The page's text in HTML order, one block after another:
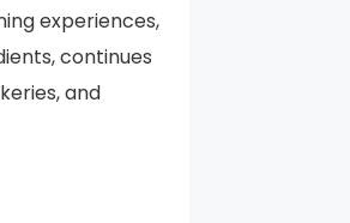
experiences,
continues
and